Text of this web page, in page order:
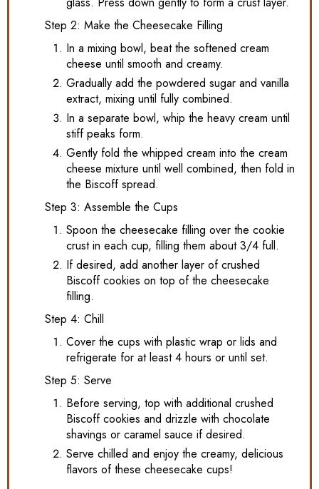
Step 2: Make the Cheesecake Filling
In a mixing bowl, beat the softened cream
cheese until smooth and creamy.
Gradually add the powdered sugar and vanilla
extract, mixing until fully combined.
In a separate bowl, whip the heavy cream until
stiff peaks form.
Gently fold the whipped cream into the cream
cheese mixture until well combined, then fold in
the Biscoff spread.
Step 3: Assemble the Cups
Spoon the cheesecake filling over the cookie
crust in each cup, filling them about 3/4 full.
If desired, add another layer of crushed
Biscoff cookies on top of the cheesecake
filling.
Step 4: Chill
Cover the cups with plastic wrap or lids and
refrigerate for at least 4 hours or until set.
Step 5: Serve
Before serving, top with additional crushed
Biscoff cookies and drizzle with chocolate
shavings or caramel sauce if desired.
Serve chilled and enjoy the creamy, delicious
flavors of these cheesecake cups!